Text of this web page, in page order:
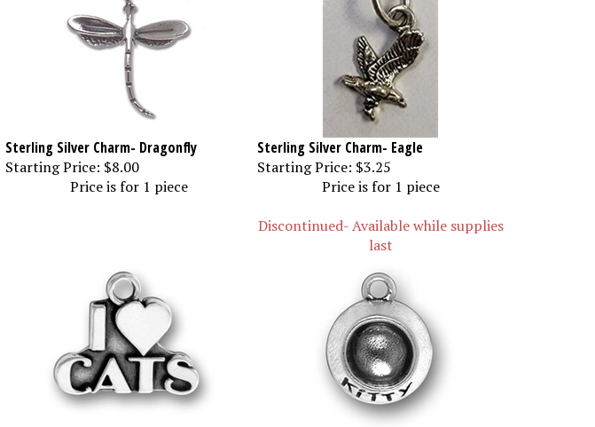
Sterling Silver Charm- Dragonfly
Starting Price: $8.00
Sterling Silver Charm- Eagle
Starting Price: $3.25
Price is for 1 piece
Price is for 1 piece
Discontinued- Available while supplies
last